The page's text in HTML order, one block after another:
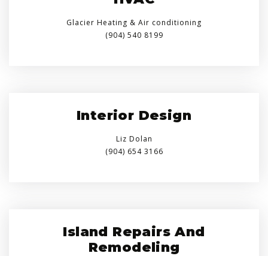
Glacier Heating & Air conditioning
(904) 540 8199
Interior Design
Liz Dolan
(904) 654 3166
Island Repairs And
Remodeling